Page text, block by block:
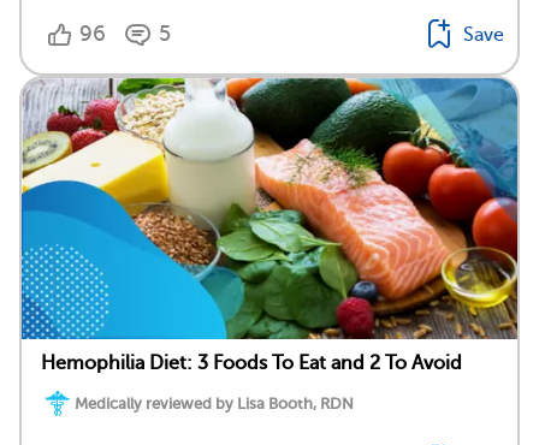
96 5 Save
Hemophilia Diet: 3 Foods To Eat and 2 To Avoid
Medically reviewed by Lisa Booth, RDN